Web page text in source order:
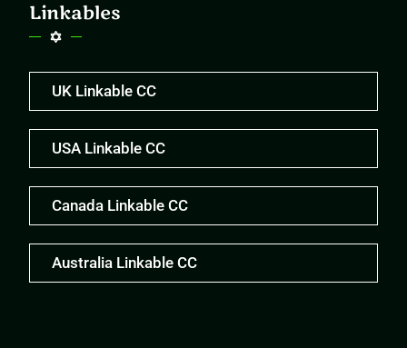
Linkables
UK Linkable CC
USA Linkable CC
Canada Linkable CC
Australia Linkable CC